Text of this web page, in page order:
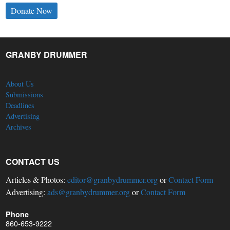
Donate Now
GRANBY DRUMMER
About Us
Submissions
Deadlines
Advertising
Archives
CONTACT US
Articles & Photos:editor@granbydrummer.orgorContact Form
Advertising:ads@granbydrummer.orgorContact Form
Phone
860-653-9222